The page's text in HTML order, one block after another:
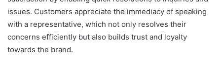
issues. Customers appreciate the immediacy of speaking
with a representative, which not only resolves their
concerns efficiently but also builds trust and loyalty
towards the brand.